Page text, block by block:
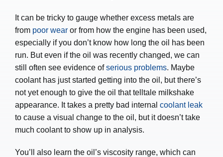
It can be tricky to gauge whether excess metals are
from poor wearor from how the engine has been used,
especially if you don’t know how long the oil has been
run. But even if the oil was recently changed, we can
still often see evidence ofserious problems. Maybe
coolant has just started getting into the oil, but there’s
not yet enough to give the oil that telltale milkshake
appearance. It takes a pretty bad internal coolant leak
to cause a visual change to the oil, but it doesn’t take
much coolant to show up in analysis.
You’ll also learn the oil’s viscosity range, which can